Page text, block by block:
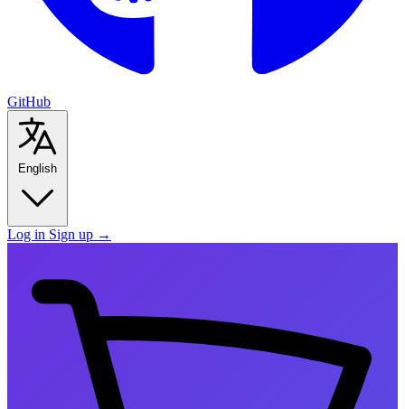
GitHub
English
Log in Sign up →